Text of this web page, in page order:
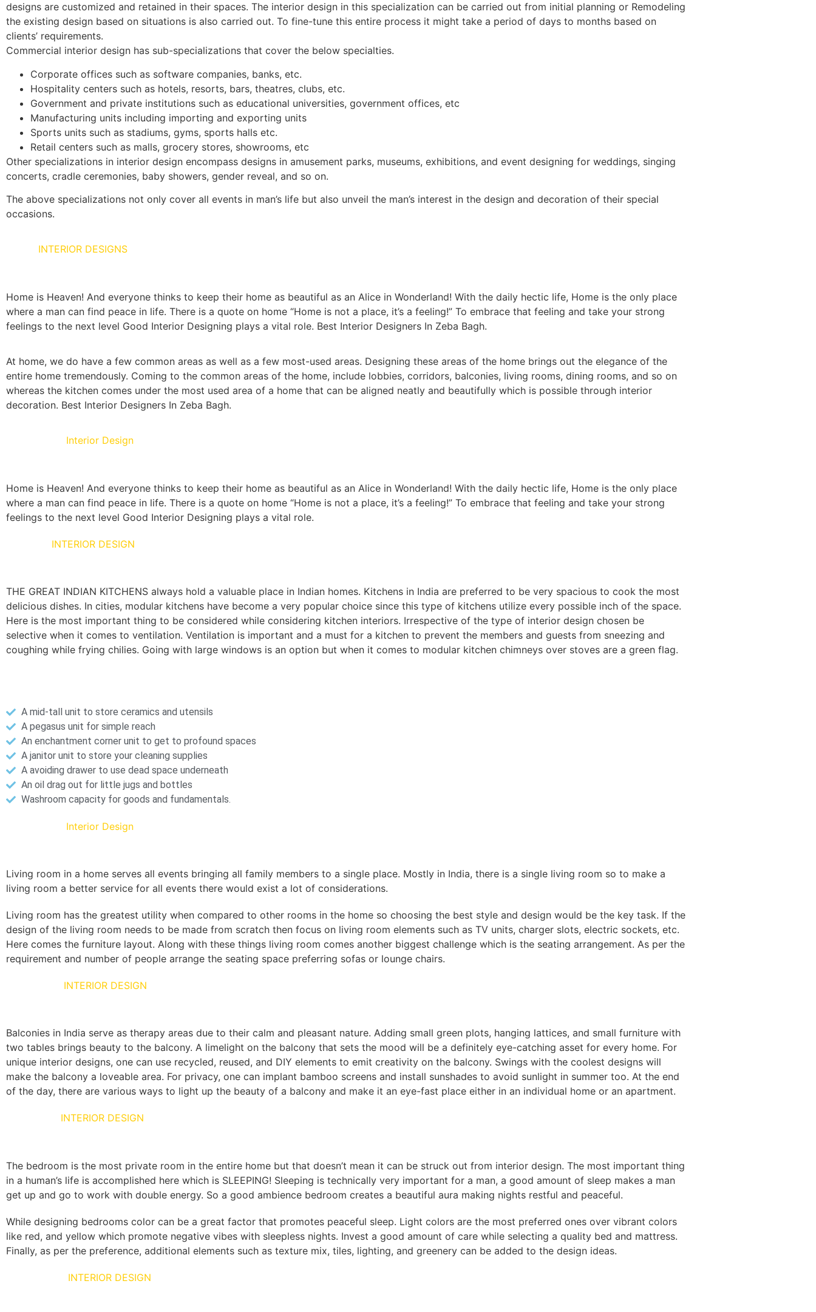
designs are customized and retained in their spaces. The interior design in this specialization can be carried out from initial planning or Remodeling
the existing design based on situations is also carried out. To fine-tune this entire process it might take a period of days to months based on
clients’ requirements.
Commercial interior design has sub-specializations that cover the below specialties.
Corporate offices such as software companies, banks, etc.
Hospitality centers such as hotels, resorts, bars, theatres, clubs, etc.
Government and private institutions such as educational universities, government offices, etc
Manufacturing units including importing and exporting units
Sports units such as stadiums, gyms, sports halls etc.
Retail centers such as malls, grocery stores, showrooms, etc
Other specializations in interior design encompass designs in amusement parks, museums, exhibitions, and event designing for weddings, singing
concerts, cradle ceremonies, baby showers, gender reveal, and so on.
The above specializations not only cover all events in man’s life but also unveil the man’s interest in the design and decoration of their special
occasions.
INTERIOR DESIGNS
Home is Heaven! And everyone thinks to keep their home as beautiful as an Alice in Wonderland! With the daily hectic life, Home is the only place
where a man can find peace in life. There is a quote on home “Home is not a place, it’s a feeling!” To embrace that feeling and take your strong
feelings to the next level Good Interior Designing plays a vital role. Best Interior Designers In Zeba Bagh.
At home, we do have a few common areas as well as a few most-used areas. Designing these areas of the home brings out the elegance of the
entire home tremendously. Coming to the common areas of the home, include lobbies, corridors, balconies, living rooms, dining rooms, and so on
whereas the kitchen comes under the most used area of a home that can be aligned neatly and beautifully which is possible through interior
decoration. Best Interior Designers In Zeba Bagh.
Interior Design
Home is Heaven! And everyone thinks to keep their home as beautiful as an Alice in Wonderland! With the daily hectic life, Home is the only place
where a man can find peace in life. There is a quote on home “Home is not a place, it’s a feeling!” To embrace that feeling and take your strong
feelings to the next level Good Interior Designing plays a vital role.
INTERIOR DESIGN
THE GREAT INDIAN KITCHENS always hold a valuable place in Indian homes. Kitchens in India are preferred to be very spacious to cook the most
delicious dishes. In cities, modular kitchens have become a very popular choice since this type of kitchens utilize every possible inch of the space.
Here is the most important thing to be considered while considering kitchen interiors. Irrespective of the type of interior design chosen be
selective when it comes to ventilation. Ventilation is important and a must for a kitchen to prevent the members and guests from sneezing and
coughing while frying chilies. Going with large windows is an option but when it comes to modular kitchen chimneys over stoves are a green flag.
A mid-tall unit to store ceramics and utensils
A pegasus unit for simple reach
An enchantment corner unit to get to profound spaces
A janitor unit to store your cleaning supplies
A avoiding drawer to use dead space underneath
An oil drag out for little jugs and bottles
Washroom capacity for goods and fundamentals.
Interior Design
Living room in a home serves all events bringing all family members to a single place. Mostly in India, there is a single living room so to make a
living room a better service for all events there would exist a lot of considerations.
Living room has the greatest utility when compared to other rooms in the home so choosing the best style and design would be the key task. If the
design of the living room needs to be made from scratch then focus on living room elements such as TV units, charger slots, electric sockets, etc.
Here comes the furniture layout. Along with these things living room comes another biggest challenge which is the seating arrangement. As per the
requirement and number of people arrange the seating space preferring sofas or lounge chairs.
INTERIOR DESIGN
Balconies in India serve as therapy areas due to their calm and pleasant nature. Adding small green plots, hanging lattices, and small furniture with
two tables brings beauty to the balcony. A limelight on the balcony that sets the mood will be a definitely eye-catching asset for every home. For
unique interior designs, one can use recycled, reused, and DIY elements to emit creativity on the balcony. Swings with the coolest designs will
make the balcony a loveable area. For privacy, one can implant bamboo screens and install sunshades to avoid sunlight in summer too. At the end
of the day, there are various ways to light up the beauty of a balcony and make it an eye-fast place either in an individual home or an apartment.
INTERIOR DESIGN
The bedroom is the most private room in the entire home but that doesn’t mean it can be struck out from interior design. The most important thing
in a human’s life is accomplished here which is SLEEPING! Sleeping is technically very important for a man, a good amount of sleep makes a man
get up and go to work with double energy. So a good ambience bedroom creates a beautiful aura making nights restful and peaceful.
While designing bedrooms color can be a great factor that promotes peaceful sleep. Light colors are the most preferred ones over vibrant colors
like red, and yellow which promote negative vibes with sleepless nights. Invest a good amount of care while selecting a quality bed and mattress.
Finally, as per the preference, additional elements such as texture mix, tiles, lighting, and greenery can be added to the design ideas.
INTERIOR DESIGN